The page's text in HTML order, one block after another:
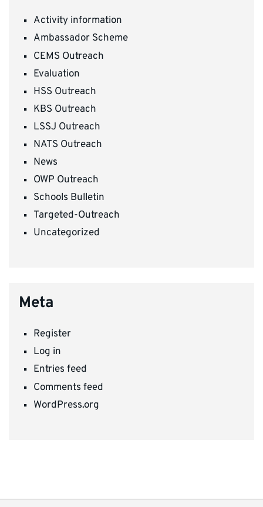
Activity information
Ambassador Scheme
CEMS Outreach
Evaluation
HSS Outreach
KBS Outreach
LSSJ Outreach
NATS Outreach
News
OWP Outreach
Schools Bulletin
Targeted-Outreach
Uncategorized
Meta
Register
Log in
Entries feed
Comments feed
WordPress.org